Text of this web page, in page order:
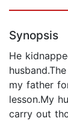
Synopsis
He
my father
lesson.My
carry out